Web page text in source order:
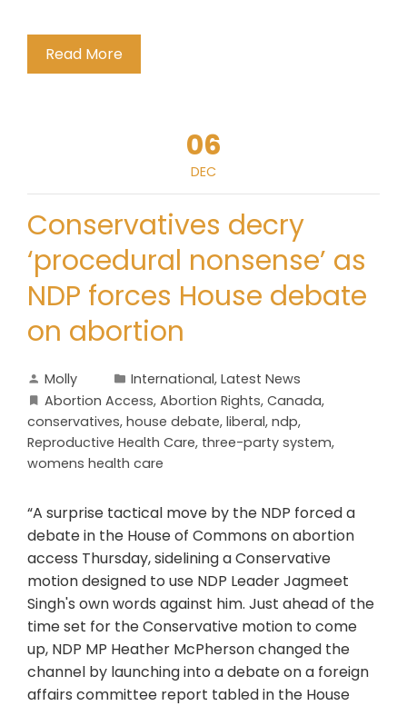
Read More
06
DEC
Conservatives decry
‘procedural nonsense’ as
NDP forces House debate
on abortion
Molly International, Latest News
Abortion Access, Abortion Rights, Canada,
conservatives, house debate, liberal, ndp,
Reproductive Health Care, three-party system,
womens health care
“A surprise tactical move by the NDP forced a
debate in the House of Commons on abortion
access Thursday, sidelining a Conservative
motion designed to use NDP Leader Jagmeet
Singh's own words against him. Just ahead of the
time set for the Conservative motion to come
up, NDP MP Heather McPherson changed the
channel by launching into a debate on a foreign
affairs committee report tabled in the House